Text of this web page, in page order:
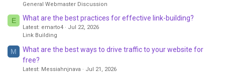
General Webmaster Discussion
E What are the best practices for effective link-building?
Latest: emarto4
Jul 22, 2026
Link Building
M
What are the best ways to drive traffic to your website for
free?
Latest: Messiahnjnava
Jul 21, 2026